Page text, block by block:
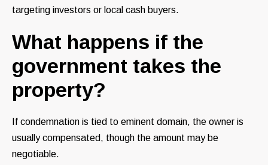
targeting investors or local cash buyers.
What happens if the
government takes the
property?
If condemnation is tied to eminent domain, the owner is
usually compensated, though the amount may be
negotiable.